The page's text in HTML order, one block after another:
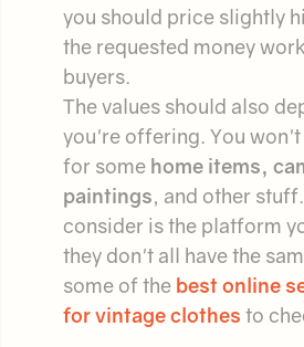
you should price slightly
the requested money
buyers.
The values should also
you're offering. You won't
for some home items,
paintings, and other
consider is the platform
they don't all have the
some of the best online
for vintage clothes to